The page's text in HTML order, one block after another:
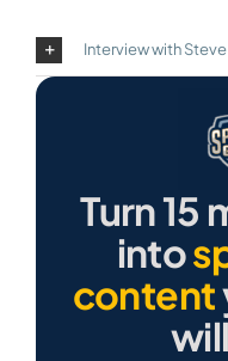
Interview with
Turn 15
into
content